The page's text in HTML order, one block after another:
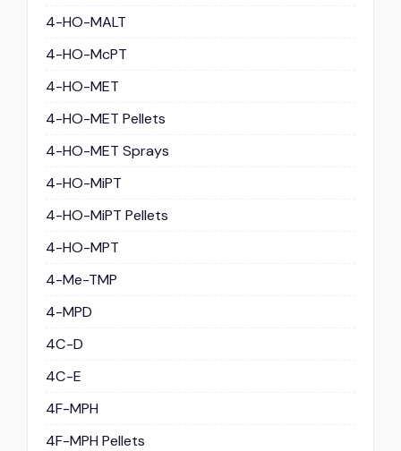
4-HO-MALT
4-HO-McPT
4-HO-MET
4-HO-MET Pellets
4-HO-MET Sprays
4-HO-MiPT
4-HO-MiPT Pellets
4-HO-MPT
4-Me-TMP
4-MPD
4C-D
4C-E
4F-MPH
4F-MPH Pellets